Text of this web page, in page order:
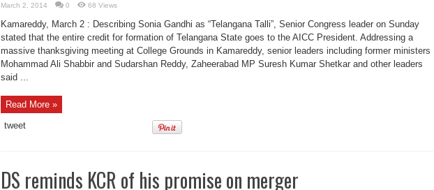
March 2, 2014 0 68 Views
Kamareddy, March 2 : Describing Sonia Gandhi as “Telangana Talli”, Senior Congress leader on Sunday
stated that the entire credit for formation of Telangana State goes to the AICC President. Addressing a
massive thanksgiving meeting at College Grounds in Kamareddy, senior leaders including former ministers
Mohammad Ali Shabbir and Sudarshan Reddy, Zaheerabad MP Suresh Kumar Shetkar and other leaders
said ...
Read More »
tweet
DS reminds KCR of his promise on merger